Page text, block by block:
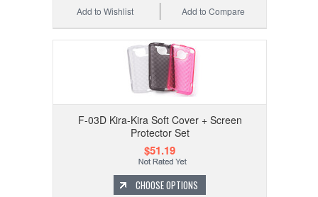
Add to Compare
Add to Wishlist
F-03D Kira-Kira Soft Cover + Screen
Protector Set
$51.19
CHOOSE OPTIONS